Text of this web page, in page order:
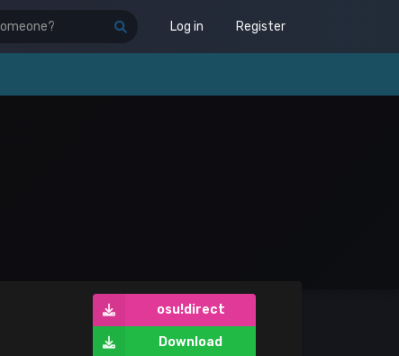
Log in Register
osu!direct
Download